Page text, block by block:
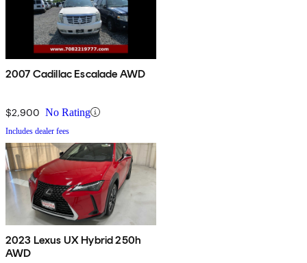
2007 Cadillac Escalade AWD
$2,900 No Rating
Includes dealer fees
2023 Lexus UX Hybrid 250h
AWD